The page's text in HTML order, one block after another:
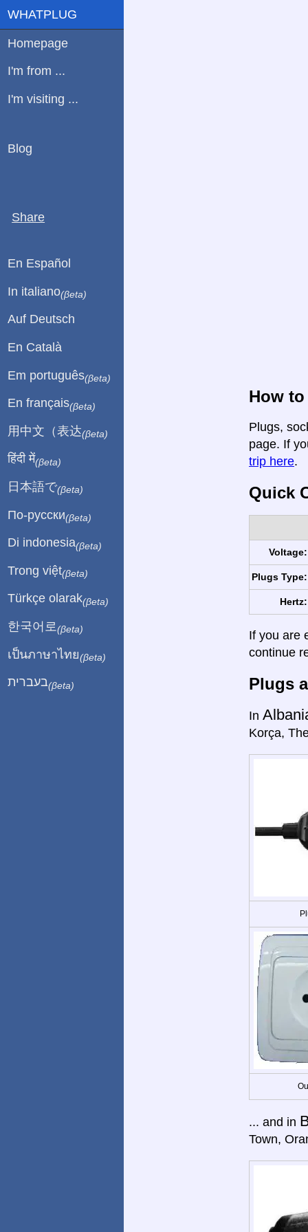
How
Plugs,
page. If
trip here.
Quick
Voltage:
Plugs Type:
Hertz:
If you are
continue
Plugs
In
Korça,
... and in
Town,
WHATPLUG
Homepage
I'm from ...
I'm visiting ...
Blog
Share
En Español
In italiano(βeta)
Auf Deutsch
En Català
Em português(βeta)
En français(βeta)
用中文（表达(βeta)
हिंदी में(βeta)
日本語で(βeta)
По-русски(βeta)
Di indonesia(βeta)
Trong việt(βeta)
Türkçe olarak(βeta)
한국어로 (βeta)
เป็นภาษาไทย(βeta)
בעברית(βeta)